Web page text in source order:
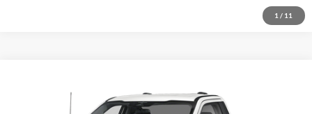
1 / 11
1FTBF2BA6PEC63079Stock:P2559BModel:F2B